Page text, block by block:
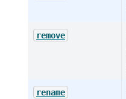
remove
rename